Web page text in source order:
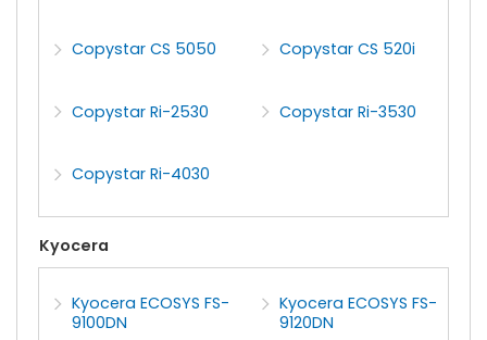
Copystar CS 5050 Copystar CS 520i
Copystar Ri-2530 Copystar Ri-3530
Copystar Ri-4030
Kyocera
Kyocera ECOSYS FS-
9100DN
Kyocera ECOSYS FS-
9120DN